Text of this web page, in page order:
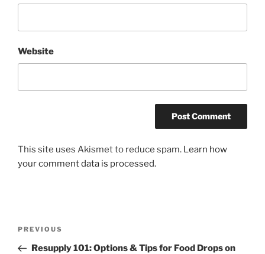
Website
This site uses Akismet to reduce spam. Learn how
your comment data is processed.
Post
Previous
Post
PREVIOUS
Resupply 101: Options & Tips for Food Drops on